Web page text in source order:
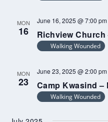
MON
16 Richview Church
June 16, 2025 @ 7:00 pm
Walking Wounded
MON
23 Camp Kwasind –
June 23, 2025 @ 2:00 pm
Walking Wounded